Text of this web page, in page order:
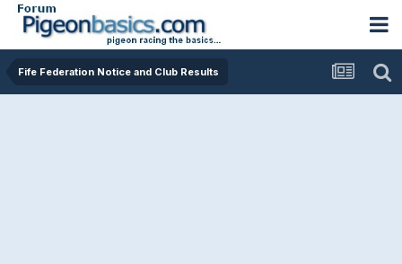
Fife Federation Notice and Club Results